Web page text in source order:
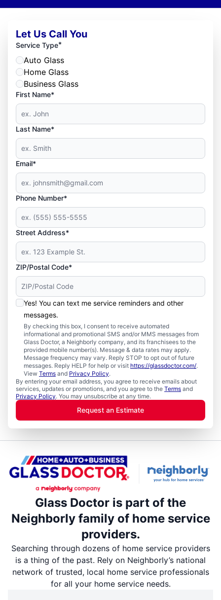
Let Us Call You
Service Type*
Auto Glass
Home Glass
Business Glass
First Name*
Last Name*
Email*
Phone Number*
Street Address*
ZIP/Postal Code*
Yes! You can text me service reminders and other
messages.
By checking this box, I consent to receive automated
informational and promotional SMS and/or MMS messages from
Glass Doctor, a Neighborly company, and its franchisees to the
provided mobile number(s). Message & data rates may apply.
Message frequency may vary. Reply STOP to opt out of future
messages. Reply HELP for help or visit https://glassdoctor.com/.
View Terms and Privacy Policy.
By entering your email address, you agree to receive emails about
services, updates or promotions, and you agree to the Terms and
Privacy Policy. You may unsubscribe at any time.
Request an Estimate
Glass Doctor is part of the
Neighborly family of home service
providers.
Searching through dozens of home service providers
is a thing of the past. Rely on Neighborly’s national
network of trusted, local home service professionals
for all your home service needs.